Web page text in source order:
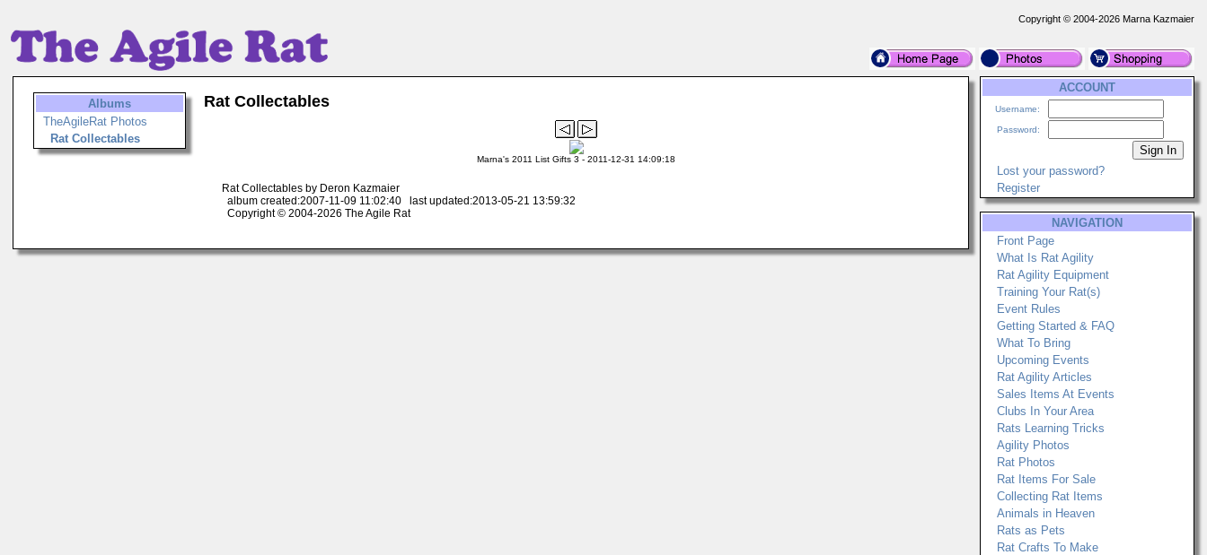
Copyright © 2004-2026 Marna Kazmaier
Albums
TheAgileRat Photos
Rat Collectables
Rat Collectables
Marna's 2011 List Gifts 3 - 2011-12-31 14:09:18
Rat Collectables by Deron Kazmaier
album created:2007-11-09 11:02:40 last updated:2013-05-21 13:59:32
Copyright © 2004-2026 The Agile Rat
ACCOUNT
Username:
Password:
Lost your password?
Register
NAVIGATION
Front Page
What Is Rat Agility
Rat Agility Equipment
Training Your Rat(s)
Event Rules
Getting Started & FAQ
What To Bring
Upcoming Events
Rat Agility Articles
Sales Items At Events
Clubs In Your Area
Rats Learning Tricks
Agility Photos
Rat Photos
Rat Items For Sale
Collecting Rat Items
Animals in Heaven
Rats as Pets
Rat Crafts To Make